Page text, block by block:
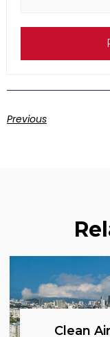
Previous
Clean